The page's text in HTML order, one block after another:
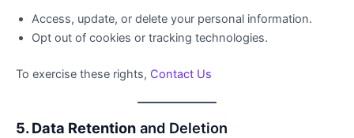
Access, update, or delete your personal information.
Opt out of cookies or tracking technologies.
To exercise these rights, Contact Us
5. Data Retention and Deletion